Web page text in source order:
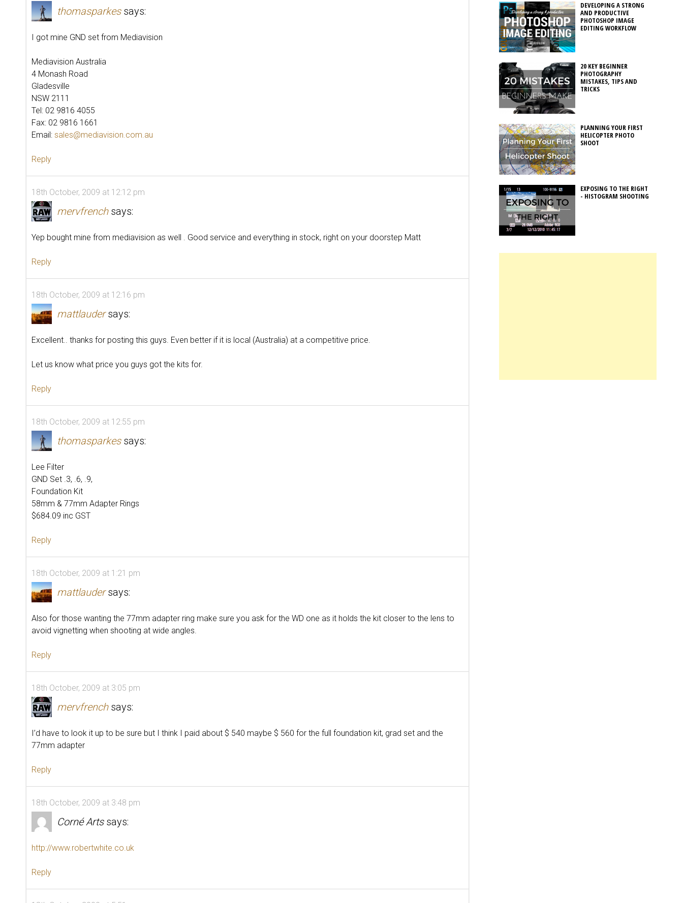
thomasparkes says:
I got mine GND set from Mediavision
Mediavision Australia
4 Monash Road
Gladesville
NSW 2111
Tel: 02 9816 4055
Fax: 02 9816 1661
Email: sales@mediavision.com.au
Reply
18th October, 2009 at 12:12 pm
mervfrench says:
Yep bought mine from mediavision as well . Good service and everything in stock, right on your doorstep Matt
Reply
18th October, 2009 at 12:16 pm
mattlauder says:
Excellent.. thanks for posting this guys. Even better if it is local (Australia) at a competitive price.
Let us know what price you guys got the kits for.
Reply
18th October, 2009 at 12:55 pm
thomasparkes says:
Lee Filter
GND Set .3, .6, .9,
Foundation Kit
58mm & 77mm Adapter Rings
$684.09 inc GST
Reply
18th October, 2009 at 1:21 pm
mattlauder says:
Also for those wanting the 77mm adapter ring make sure you ask for the WD one as it holds the kit closer to the lens to
avoid vignetting when shooting at wide angles.
Reply
18th October, 2009 at 3:05 pm
mervfrench says:
I’d have to look it up to be sure but I think I paid about $ 540 maybe $ 560 for the full foundation kit, grad set and the
77mm adapter
Reply
18th October, 2009 at 3:48 pm
Corné Arts says:
http://www.robertwhite.co.uk
Reply
DEVELOPING A STRONG
AND PRODUCTIVE
PHOTOSHOP IMAGE
EDITING WORKFLOW
20 KEY BEGINNER
PHOTOGRAPHY
MISTAKES, TIPS AND
TRICKS
PLANNING YOUR FIRST
HELICOPTER PHOTO
SHOOT
EXPOSING TO THE RIGHT
- HISTOGRAM SHOOTING